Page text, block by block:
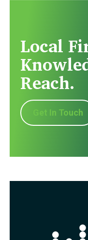
Local
Reach.
Get In Touch